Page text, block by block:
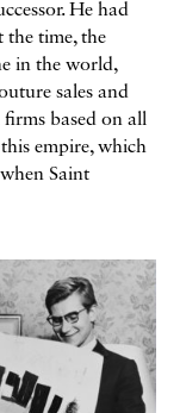
He had
the time, the
in the world,
sales and
firms based on all
empire, which
Saint